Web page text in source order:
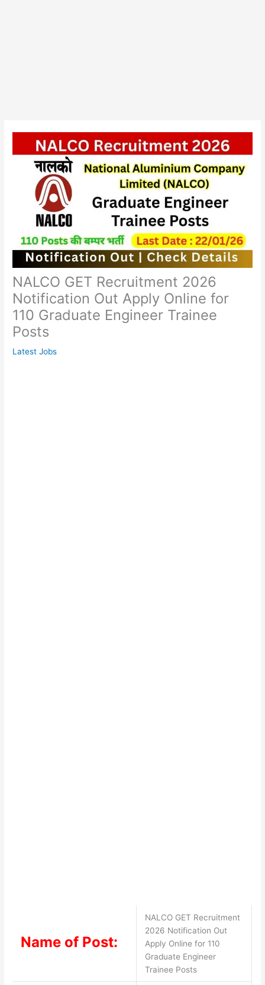
NALCO GET Recruitment 2026
Notification Out Apply Online for
110 Graduate Engineer Trainee
Posts
Latest Jobs
Name of Post:
NALCO GET Recruitment
2026 Notification Out
Apply Online for 110
Graduate Engineer
Trainee Posts